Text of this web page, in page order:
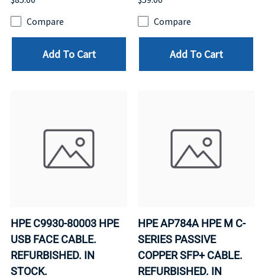
Compare
Add To Cart
Compare
Add To Cart
HPE C9930-80003 HPE
USB FACE CABLE.
REFURBISHED. IN
STOCK.
HPE AP784A HPE M C-
SERIES PASSIVE
COPPER SFP+ CABLE.
REFURBISHED. IN